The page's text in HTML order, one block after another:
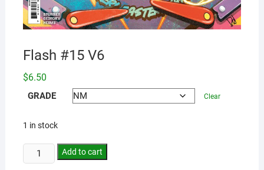
Flash #15 V6
$6.50
GRADE Clear
1 in stock
Add to cart